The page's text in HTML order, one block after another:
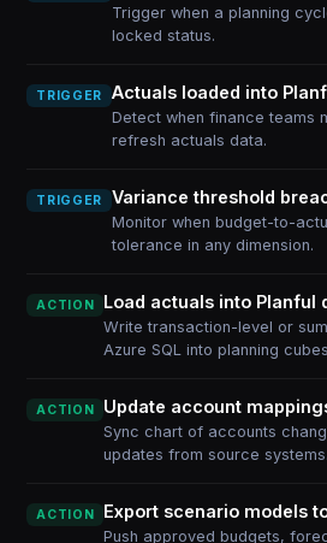
Trigger when a planning
locked status.
TRIGGER Actuals loaded into
Detect when finance teams
refresh actuals data.
TRIGGER Variance threshold
Monitor when budget-to-
tolerance in any dimension.
ACTION Load actuals into Planful
Write transaction-level or
Azure SQL into planning
ACTION Update account
Sync chart of accounts
updates from source systems.
ACTION Export scenario models
Push approved budgets,